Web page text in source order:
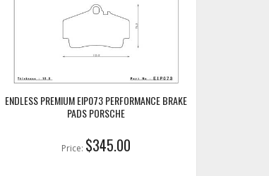
ENDLESS PREMIUM EIP073 PERFORMANCE BRAKE
PADS PORSCHE
Price: $345.00